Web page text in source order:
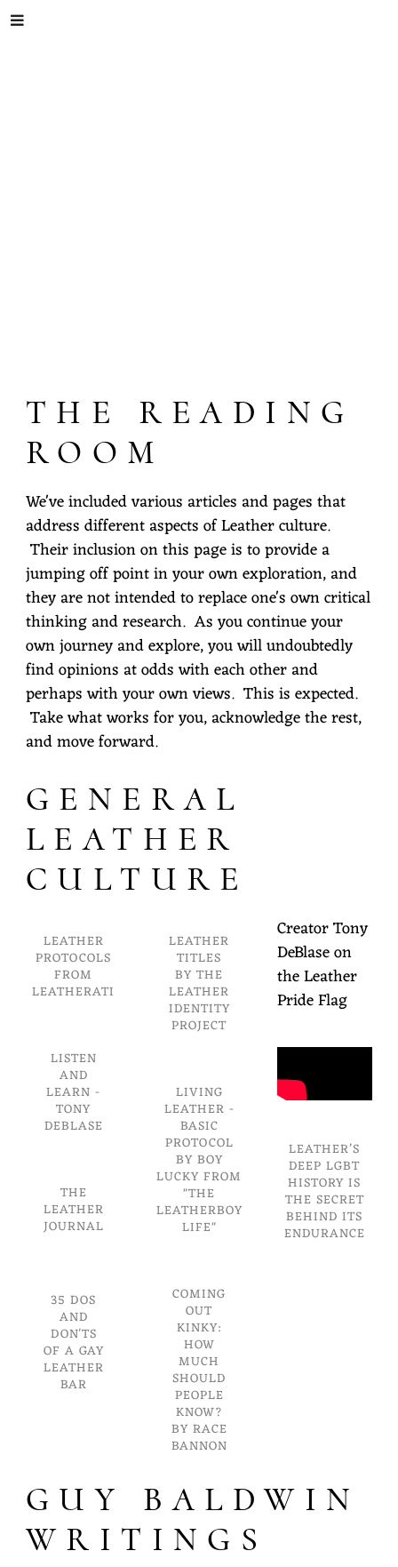
THE READING
ROOM
We've included various articles and pages that
address different aspects of Leather culture.
Their inclusion on this page is to provide a
jumping off point in your own exploration, and
they are not intended to replace one's own critical
thinking and research. As you continue your
own journey and explore, you will undoubtedly
find opinions at odds with each other and
perhaps with your own views. This is expected.
Take what works for you, acknowledge the rest,
and move forward.
GENERAL
LEATHER
CULTURE
LEATHER
PROTOCOLS
FROM
LEATHERATI
LISTEN
AND
LEARN -
TONY
DEBLASE
THE
LEATHER
JOURNAL
35 DOS
AND
DON'TS
OF A GAY
LEATHER
BAR
LEATHER
TITLES
BY THE
LEATHER
IDENTITY
PROJECT
LIVING
LEATHER -
BASIC
PROTOCOL
BY BOY
LUCKY FROM
"THE
LEATHERBOY
LIFE"
COMING
OUT
KINKY:
HOW
MUCH
SHOULD
PEOPLE
KNOW?
BY RACE
BANNON
Creator Tony
DeBlase on
the Leather
Pride Flag
LEATHER’S
DEEP LGBT
HISTORY IS
THE SECRET
BEHIND ITS
ENDURANCE
GUY BALDWIN
WRITINGS